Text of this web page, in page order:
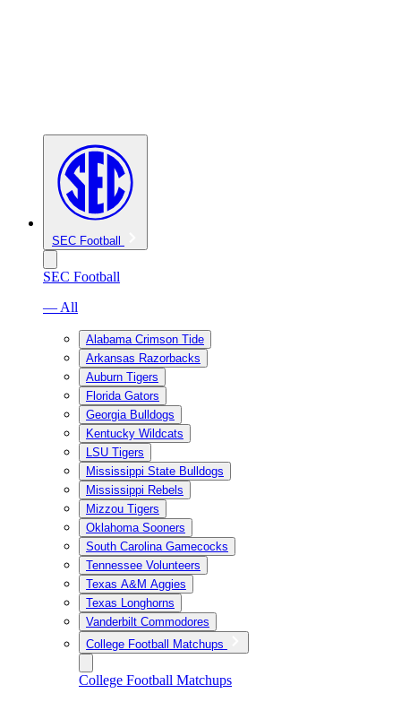
SEC Football
SEC Football
— All
Alabama Crimson Tide
Arkansas Razorbacks
Auburn Tigers
Florida Gators
Georgia Bulldogs
Kentucky Wildcats
LSU Tigers
Mississippi State Bulldogs
Mississippi Rebels
Mizzou Tigers
Oklahoma Sooners
South Carolina Gamecocks
Tennessee Volunteers
Texas A&M Aggies
Texas Longhorns
Vanderbilt Commodores
College Football Matchups
College Football Matchups